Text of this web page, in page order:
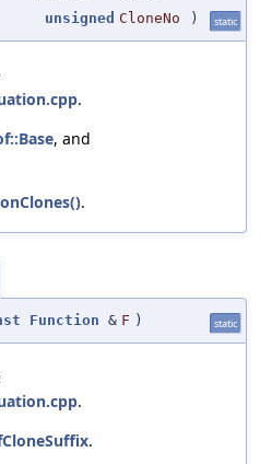
unsigned CloneNo ) static
.
, and
.
Function & F ) static
.
.